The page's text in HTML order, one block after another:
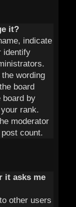
it?
indicate
identify
wording
board
board by
rank.
moderator
count.
it asks me
other users